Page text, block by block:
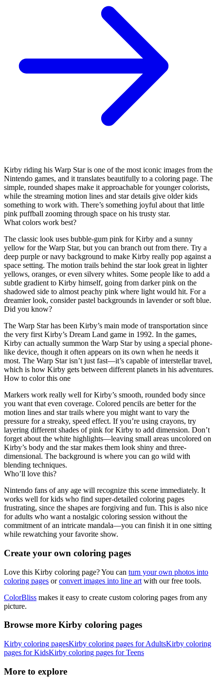
Kirby riding his Warp Star is one of the most iconic images from the
Nintendo games, and it translates beautifully to a coloring page. The
simple, rounded shapes make it approachable for younger colorists,
while the streaming motion lines and star details give older kids
something to work with. There’s something joyful about that little
pink puffball zooming through space on his trusty star.
What colors work best?
The classic look uses bubble-gum pink for Kirby and a sunny
yellow for the Warp Star, but you can branch out from there. Try a
deep purple or navy background to make Kirby really pop against a
space setting. The motion trails behind the star look great in lighter
yellows, oranges, or even silvery whites. Some people like to add a
subtle gradient to Kirby himself, going from darker pink on the
shadowed side to almost peachy pink where light would hit. For a
dreamier look, consider pastel backgrounds in lavender or soft blue.
Did you know?
The Warp Star has been Kirby’s main mode of transportation since
the very first Kirby’s Dream Land game in 1992. In the games,
Kirby can actually summon the Warp Star by using a special phone-
like device, though it often appears on its own when he needs it
most. The Warp Star isn’t just fast—it’s capable of interstellar travel,
which is how Kirby gets between different planets in his adventures.
How to color this one
Markers work really well for Kirby’s smooth, rounded body since
you want that even coverage. Colored pencils are better for the
motion lines and star trails where you might want to vary the
pressure for a streaky, speed effect. If you’re using crayons, try
layering different shades of pink for Kirby to add dimension. Don’t
forget about the white highlights—leaving small areas uncolored on
Kirby’s body and the star makes them look shiny and three-
dimensional. The background is where you can go wild with
blending techniques.
Who’ll love this?
Nintendo fans of any age will recognize this scene immediately. It
works well for kids who find super-detailed coloring pages
frustrating, since the shapes are forgiving and fun. This is also nice
for adults who want a nostalgic coloring session without the
commitment of an intricate mandala—you can finish it in one sitting
while rewatching your favorite show.
Create your own coloring pages
Love this Kirby coloring page? You can turn your own photos into
coloring pages orconvert images into line art with our free tools.
ColorBliss makes it easy to create custom coloring pages from any
picture.
Browse more Kirby coloring pages
Kirby coloring pagesKirby coloring pages for AdultsKirby coloring
pages for KidsKirby coloring pages for Teens
More to explore